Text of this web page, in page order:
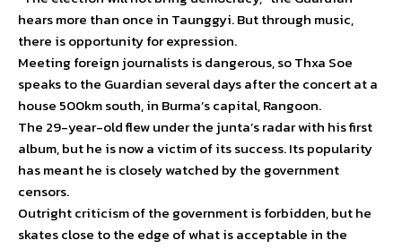
hears more than once in Taunggyi. But through music,
there is opportunity for expression.
Meeting foreign journalists is dangerous, so Thxa Soe
speaks to the Guardian several days after the concert at a
house 500km south, in Burma’s capital, Rangoon.
The 29-year-old flew under the junta’s radar with his first
album, but he is now a victim of its success. Its popularity
has meant he is closely watched by the government
censors.
Outright criticism of the government is forbidden, but he
skates close to the edge of what is acceptable in the